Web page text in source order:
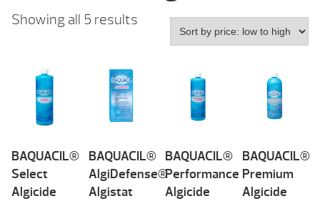
Showing all 5 results Sorted
BAQUACIL®
Select
Algicide
BAQUACIL®
AlgiDefense®
Algistat
BAQUACIL®
Performance
Algicide
BAQUACIL®
Premium
Algicide